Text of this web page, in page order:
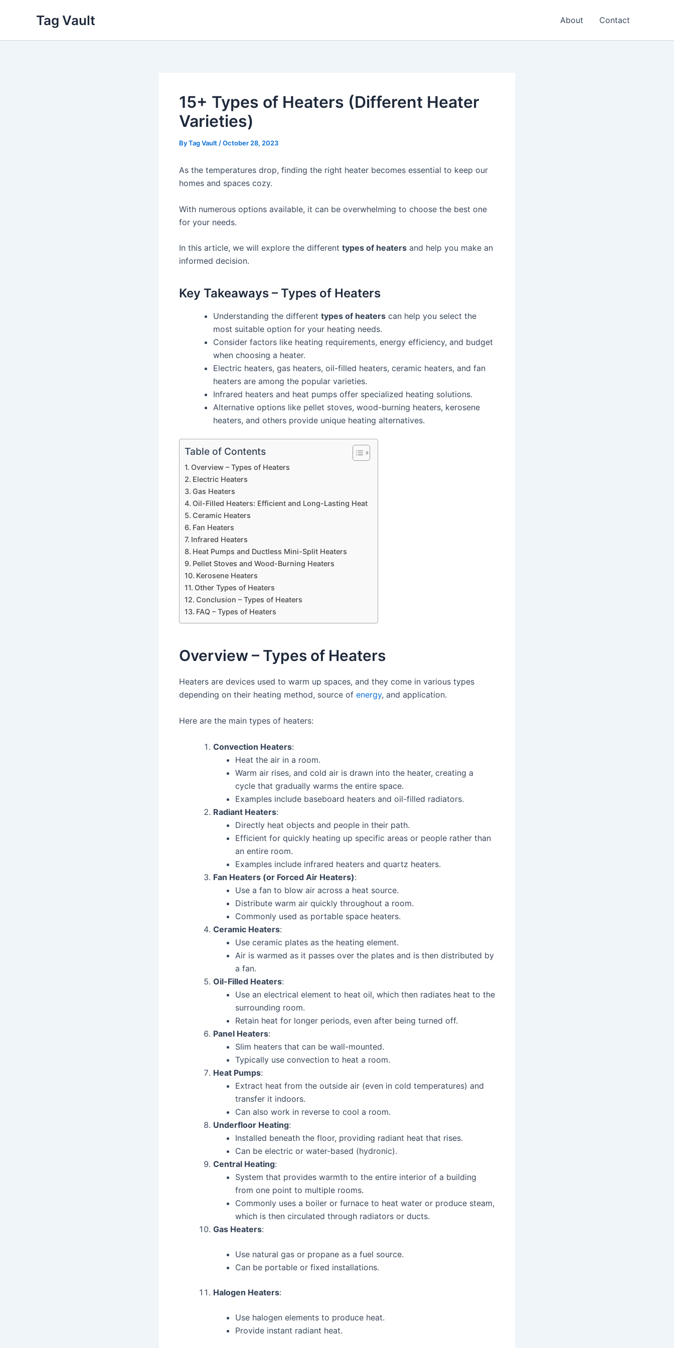
Tag Vault About Contact
15+ Types of Heaters (Different Heater
Varieties)
ByTag Vault /October 28, 2023
As the temperatures drop, finding the right heater becomes essential to keep our
homes and spaces cozy.
With numerous options available, it can be overwhelming to choose the best one
for your needs.
In this article, we will explore the different types of heaters and help you make an
informed decision.
Key Takeaways – Types of Heaters
Understanding the different types of heaters can help you select the
most suitable option for your heating needs.
Consider factors like heating requirements, energy efficiency, and budget
when choosing a heater.
Electric heaters, gas heaters, oil-filled heaters, ceramic heaters, and fan
heaters are among the popular varieties.
Infrared heaters and heat pumps offer specialized heating solutions.
Alternative options like pellet stoves, wood-burning heaters, kerosene
heaters, and others provide unique heating alternatives.
Table of Contents
Overview – Types of Heaters
Electric Heaters
Gas Heaters
Oil-Filled Heaters: Efficient and Long-Lasting Heat
Ceramic Heaters
Fan Heaters
Infrared Heaters
Heat Pumps and Ductless Mini-Split Heaters
Pellet Stoves and Wood-Burning Heaters
Kerosene Heaters
Other Types of Heaters
Conclusion – Types of Heaters
FAQ – Types of Heaters
Overview – Types of Heaters
Heaters are devices used to warm up spaces, and they come in various types
depending on their heating method, source of energy, and application.
Here are the main types of heaters:
Convection Heaters:
Heat the air in a room.
Warm air rises, and cold air is drawn into the heater, creating a
cycle that gradually warms the entire space.
Examples include baseboard heaters and oil-filled radiators.
Radiant Heaters:
Directly heat objects and people in their path.
Efficient for quickly heating up specific areas or people rather than
an entire room.
Examples include infrared heaters and quartz heaters.
Fan Heaters (or Forced Air Heaters):
Use a fan to blow air across a heat source.
Distribute warm air quickly throughout a room.
Commonly used as portable space heaters.
Ceramic Heaters:
Use ceramic plates as the heating element.
Air is warmed as it passes over the plates and is then distributed by
a fan.
Oil-Filled Heaters:
Use an electrical element to heat oil, which then radiates heat to the
surrounding room.
Retain heat for longer periods, even after being turned off.
Panel Heaters:
Slim heaters that can be wall-mounted.
Typically use convection to heat a room.
Heat Pumps:
Extract heat from the outside air (even in cold temperatures) and
transfer it indoors.
Can also work in reverse to cool a room.
Underfloor Heating:
Installed beneath the floor, providing radiant heat that rises.
Can be electric or water-based (hydronic).
Central Heating:
System that provides warmth to the entire interior of a building
from one point to multiple rooms.
Commonly uses a boiler or furnace to heat water or produce steam,
which is then circulated through radiators or ducts.
Gas Heaters:
Use natural gas or propane as a fuel source.
Can be portable or fixed installations.
Halogen Heaters:
Use halogen elements to produce heat.
Provide instant radiant heat.